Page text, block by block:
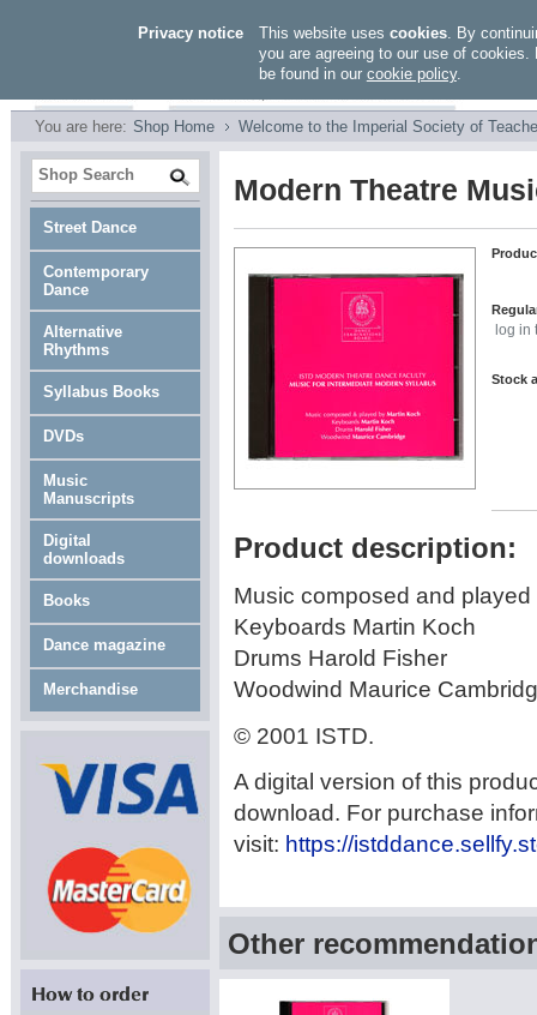
You are here: Shop Home Welcome to the Imperial Society of
Modern Theatre
log in
Stock
Product description:
Music composed and
Keyboards Martin Koch
Drums Harold Fisher
Woodwind Maurice
© 2001 ISTD.
A digital version of this
download. For purchase
visit: https://
Other
Street Dance
Contemporary
Dance
Alternative
Rhythms
Syllabus Books
DVDs
Music
Manuscripts
Digital
downloads
Books
Dance magazine
Merchandise
Privacy notice This website uses cookies. By
you are agreeing to our use of cookies.
be found in our cookie policy.